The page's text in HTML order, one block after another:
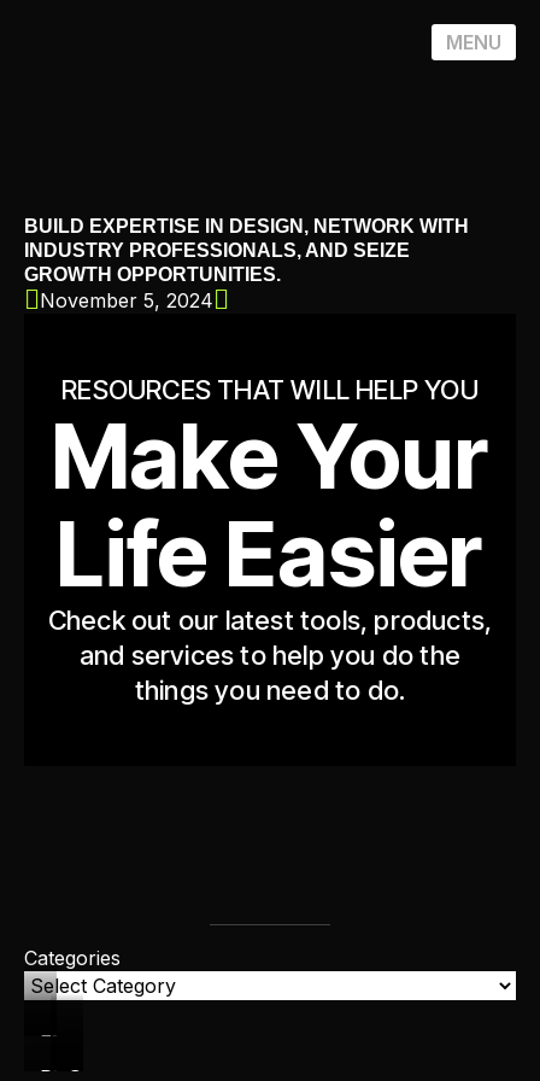
MENU
BUILD EXPERTISE IN DESIGN, NETWORK WITH
INDUSTRY PROFESSIONALS, AND SEIZE
GROWTH OPPORTUNITIES.
November 5, 2024
RESOURCES THAT WILL HELP YOU
Make Your
Life Easier
Check out our latest tools, products,
and services to help you do the
things you need to do.
Categories
FREEBIES